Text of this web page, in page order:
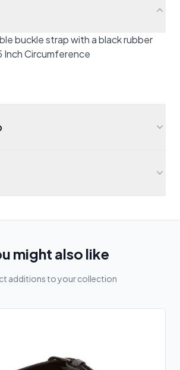
buckle strap with a black rubber
Inch Circumference
might also like
additions to your collection